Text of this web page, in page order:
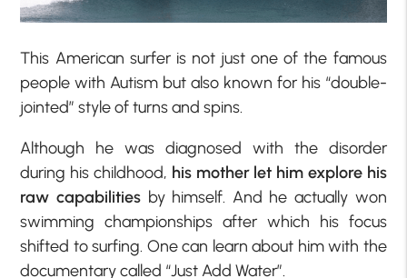
This American surfer is not just one of the famous
people with Autism but also known for his “double-
jointed” style of turns and spins.
Although he was diagnosed with the disorder
during his childhood, his mother let him explore his
raw capabilities by himself. And he actually won
swimming championships after which his focus
shifted to surfing. One can learn about him with the
documentary called “Just Add Water”.